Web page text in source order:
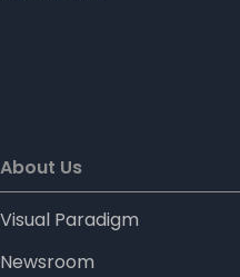
About Us
Visual Paradigm
Newsroom